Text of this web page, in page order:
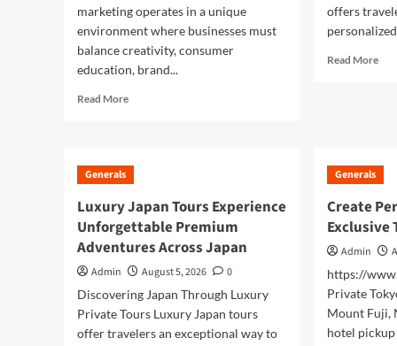
marketing operates in a unique
environment where businesses must
balance creativity, consumer
education, brand...
Read MoreRead
Trust
Cannabis
Marketing
offers
Read MoreRead
Fuji
Generals
Luxury Japan Tours Experience
Unforgettable Premium
Adventures Across Japan
Admin August 5, 2026
0
Discovering Japan Through Luxury
Private Tours Luxury Japan tours
offer travelers an exceptional way to
Generals
Create
Exclusive
Admin
https://
Private
Mount Fuji,
hotel